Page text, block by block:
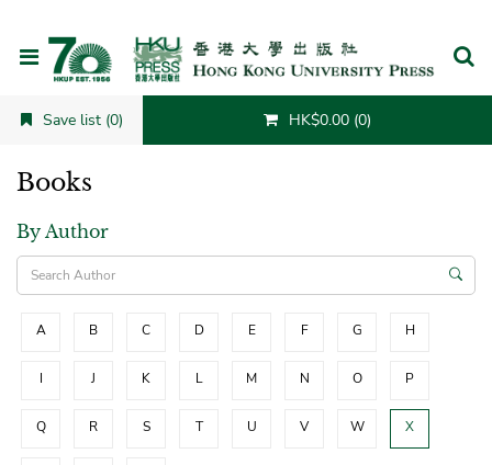
Save list (0) HK$0.00 (0)
Books
By Author
A B C D E F G H
I J K L M N O P
Q R S T U V W X